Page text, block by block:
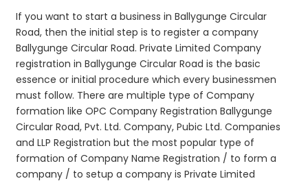
If you want to start a business in Ballygunge Circular
Road, then the initial step is to register a company
Ballygunge Circular Road. Private Limited Company
registration in Ballygunge Circular Road is the basic
essence or initial procedure which every businessmen
must follow. There are multiple type of Company
formation like OPC Company Registration Ballygunge
Circular Road, Pvt. Ltd. Company, Pubic Ltd. Companies
and LLP Registration but the most popular type of
formation of Company Name Registration / to form a
company / to setup a company is Private Limited